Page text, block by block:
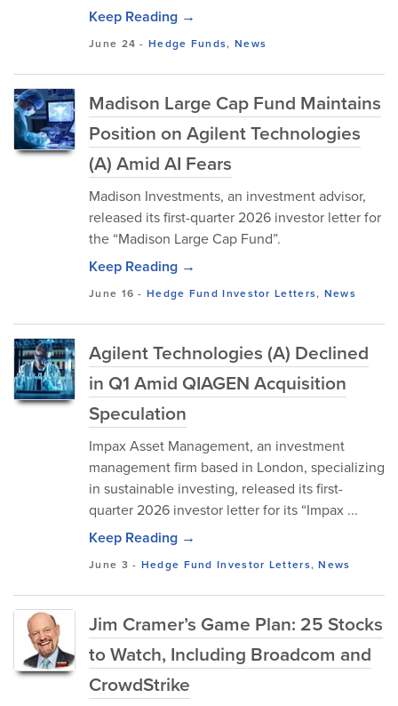
Keep Reading →
June 24 -Hedge Funds, News
Madison Large Cap Fund Maintains
Position on Agilent Technologies
(A) Amid AI Fears
Madison Investments, an investment advisor,
released its first-quarter 2026 investor letter for
the “Madison Large Cap Fund”.
Keep Reading →
June 16 -Hedge Fund Investor Letters, News
Agilent Technologies (A) Declined
in Q1 Amid QIAGEN Acquisition
Speculation
Impax Asset Management, an investment
management firm based in London, specializing
in sustainable investing, released its first-
quarter 2026 investor letter for its “Impax ...
Keep Reading →
June 3 - Hedge Fund Investor Letters,News
Jim Cramer’s Game Plan: 25 Stocks
to Watch, Including Broadcom and
CrowdStrike